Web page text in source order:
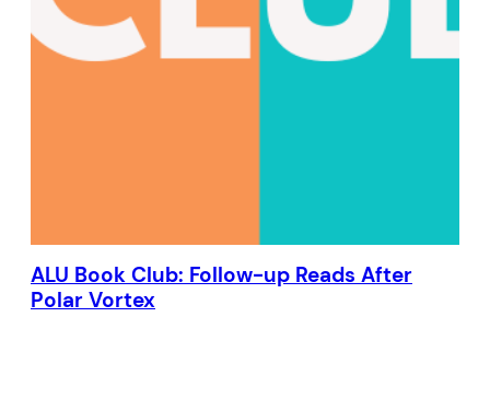
ALU Book Club: Follow-up Reads After
Polar Vortex